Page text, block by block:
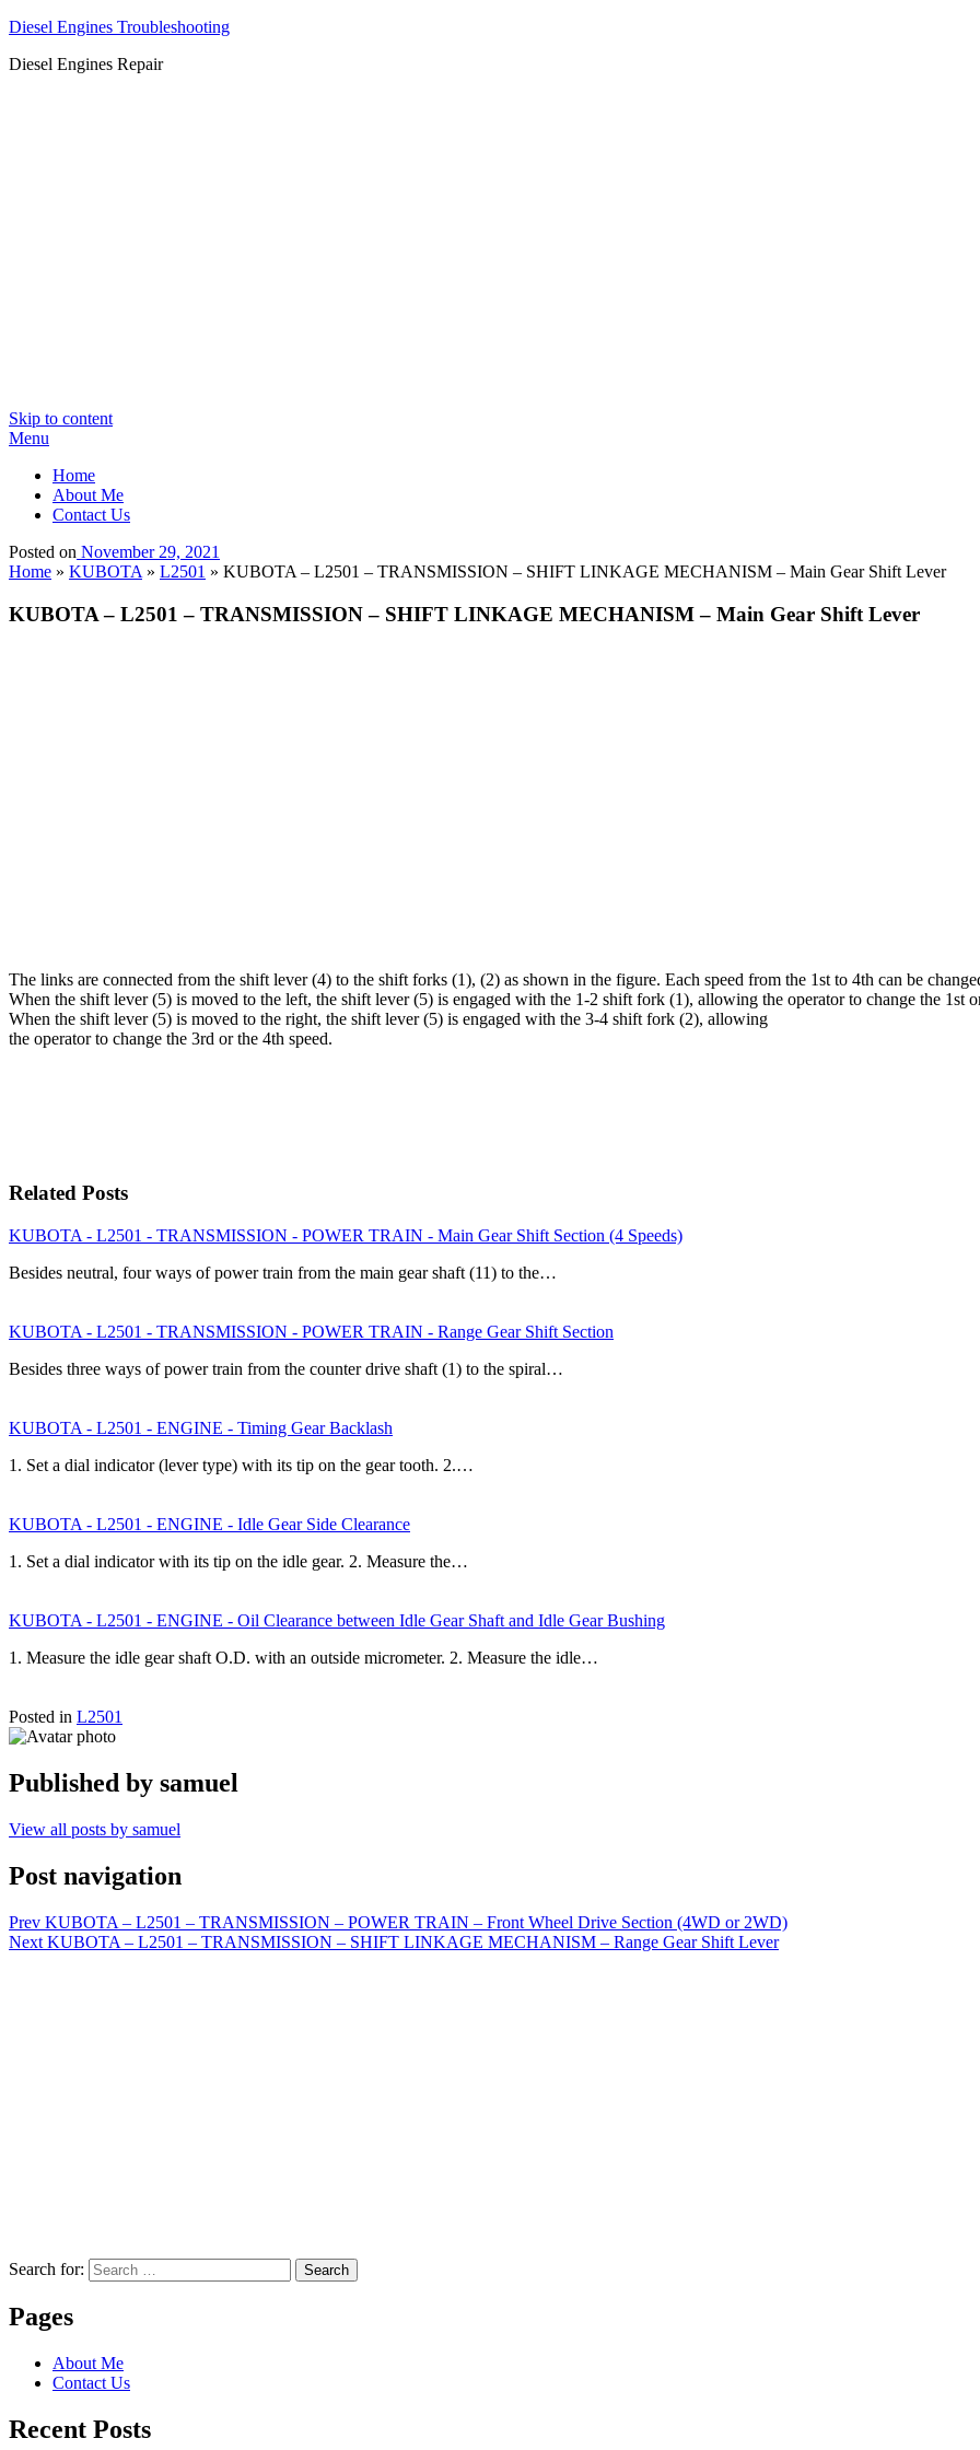
Diesel Engines Troubleshooting
Diesel Engines Repair
Skip to content
Menu
Home
About Me
Contact Us
Posted on November 29, 2021
Home » KUBOTA » L2501 » KUBOTA – L2501 – TRANSMISSION – SHIFT LINKAGE MECHANISM – Main Gear Shift Lever
KUBOTA – L2501 – TRANSMISSION – SHIFT LINKAGE MECHANISM – Main Gear Shift Lever
The links are connected from the shift lever (4) to the shift forks (1), (2) as shown in the figure. Each speed from the 1st to 4th can be
When the shift lever (5) is moved to the left, the shift lever (5) is engaged with the 1-2 shift fork (1), allowing the operator to change the 1st
When the shift lever (5) is moved to the right, the shift lever (5) is engaged with the 3-4 shift fork (2), allowing
the operator to change the 3rd or the 4th speed.
Related Posts
KUBOTA - L2501 - TRANSMISSION - POWER TRAIN - Main Gear Shift Section (4 Speeds)
Besides neutral, four ways of power train from the main gear shaft (11) to the…
KUBOTA - L2501 - TRANSMISSION - POWER TRAIN - Range Gear Shift Section
Besides three ways of power train from the counter drive shaft (1) to the spiral…
KUBOTA - L2501 - ENGINE - Timing Gear Backlash
1. Set a dial indicator (lever type) with its tip on the gear tooth. 2.…
KUBOTA - L2501 - ENGINE - Idle Gear Side Clearance
1. Set a dial indicator with its tip on the idle gear. 2. Measure the…
KUBOTA - L2501 - ENGINE - Oil Clearance between Idle Gear Shaft and Idle Gear Bushing
1. Measure the idle gear shaft O.D. with an outside micrometer. 2. Measure the idle…
Posted in L2501
Published by samuel
View all posts by samuel
Post navigation
Prev KUBOTA – L2501 – TRANSMISSION – POWER TRAIN – Front Wheel Drive Section (4WD or 2WD)
Next KUBOTA – L2501 – TRANSMISSION – SHIFT LINKAGE MECHANISM – Range Gear Shift Lever
Search for: Search
Pages
About Me
Contact Us
Recent Posts